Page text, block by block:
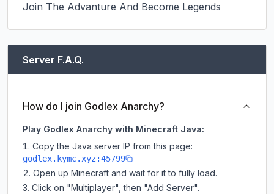
Join The Advanture And Become Legends
Server F.A.Q.
How do I join Godlex Anarchy?
Play Godlex Anarchy with Minecraft Java:
Copy the Java server IP from this page:
godlex.kymc.xyz:45799
Open up Minecraft and wait for it to fully load.
Click on "Multiplayer", then "Add Server".